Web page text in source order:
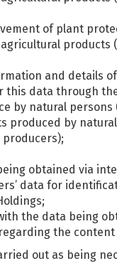
of plant
and details
this data through
by natural
produced by
obtained via
data for
the data being
the content
out as being